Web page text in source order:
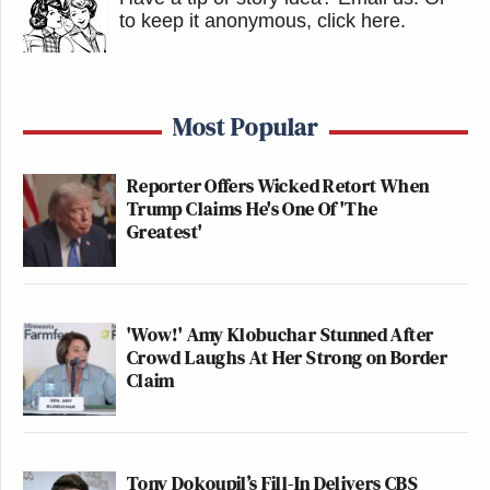
to keep it anonymous, click here.
Most Popular
Reporter Offers Wicked Retort When
Trump Claims He's One Of 'The
Greatest'
'Wow!' Amy Klobuchar Stunned After
Crowd Laughs At Her Strong on Border
Claim
Tony Dokoupil’s Fill-In Delivers CBS